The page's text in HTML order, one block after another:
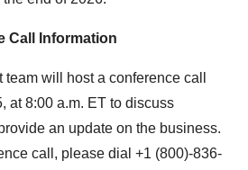
Call Information
team will host a conference call
at 8:00 a.m. ET to discuss
an update on the business.
call, please dial +1 (800)-836-